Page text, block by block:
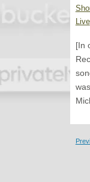
Live,
[In